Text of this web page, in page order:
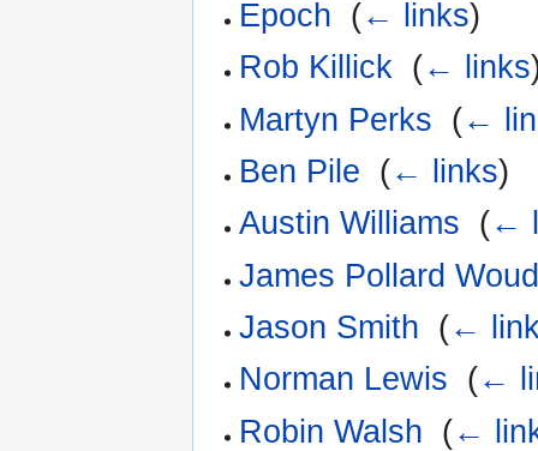
Epoch (← links)
Rob Killick (← links
Martyn Perks (←
Ben Pile (← links)
Austin Williams (←
James Pollard
Jason Smith (←
Norman Lewis (←
Robin Walsh (←